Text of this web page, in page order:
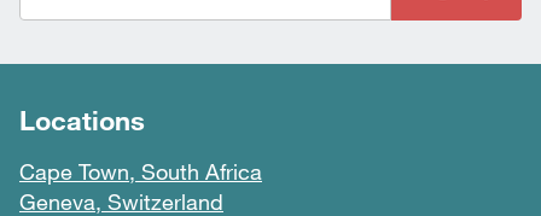
Locations
Cape Town, South Africa
Geneva, Switzerland